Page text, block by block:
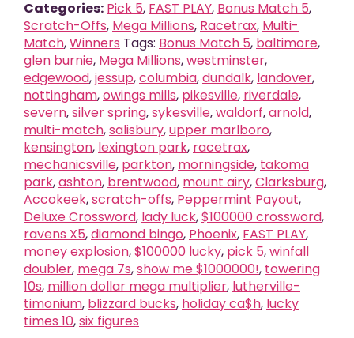
Categories: Pick 5, FAST PLAY, Bonus Match 5,
Scratch-Offs, Mega Millions, Racetrax, Multi-
Match,Winners Tags: Bonus Match 5, baltimore,
glen burnie, Mega Millions,westminster,
edgewood,jessup,columbia,dundalk, landover,
nottingham,owings mills, pikesville, riverdale,
severn,silver spring,sykesville,waldorf,arnold,
multi-match,salisbury,upper marlboro,
kensington, lexington park, racetrax,
mechanicsville, parkton, morningside, takoma
park,ashton, brentwood, mount airy,Clarksburg,
Accokeek,scratch-offs, Peppermint Payout,
Deluxe Crossword, lady luck,$100000 crossword,
ravens X5,diamond bingo, Phoenix, FAST PLAY,
money explosion,$100000 lucky, pick 5,winfall
doubler, mega 7s,show me $1000000!, towering
10s, million dollar mega multiplier, lutherville-
timonium, blizzard bucks, holiday ca$h, lucky
times 10,six figures